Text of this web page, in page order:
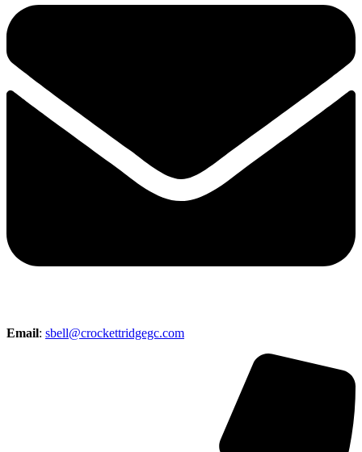
Email: sbell@crockettridgegc.com